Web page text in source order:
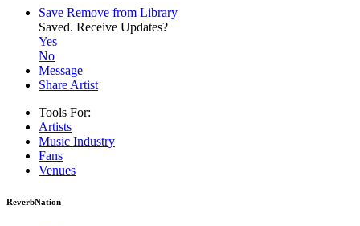
Save Remove from Library
Saved. Receive Updates?
Yes
No
Message
Share Artist
Tools For:
Artists
Music Industry
Fans
Venues
ReverbNation